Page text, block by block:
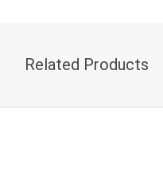
Related Products